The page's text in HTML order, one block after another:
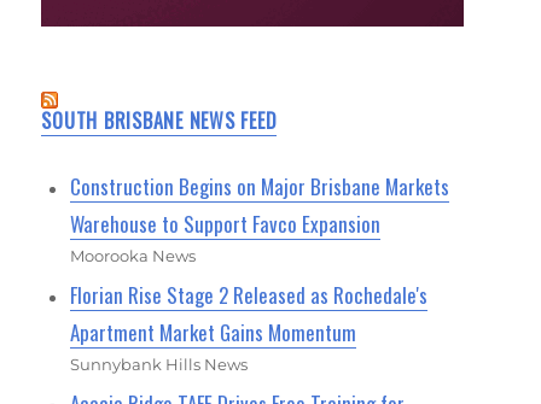
SOUTH BRISBANE NEWS FEED
Construction Begins on Major Brisbane Markets
Warehouse to Support Favco Expansion
Moorooka News
Florian Rise Stage 2 Released as Rochedale's
Apartment Market Gains Momentum
Sunnybank Hills News